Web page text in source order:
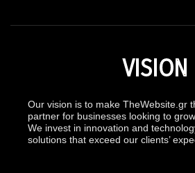
VISION
Our vision is to make TheWebsite.gr
partner for businesses looking to
We invest in innovation and
solutions that exceed our clients’